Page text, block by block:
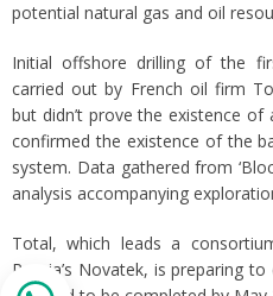
potential natural gas and oil
Initial offshore drilling of the
carried out by French oil firm
but didn’t prove the existence
confirmed the existence of the
system. Data gathered from
analysis accompanying
Total, which leads a
Russia’s Novatek, is preparing